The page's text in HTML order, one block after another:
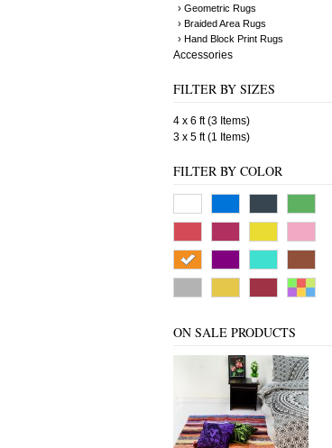
› Geometric Rugs
› Braided Area Rugs
› Hand Block Print Rugs
Accessories
FILTER BY SIZES
4 x 6 ft (3 Items)
3 x 5 ft (1 Items)
FILTER BY COLOR
ON SALE PRODUCTS